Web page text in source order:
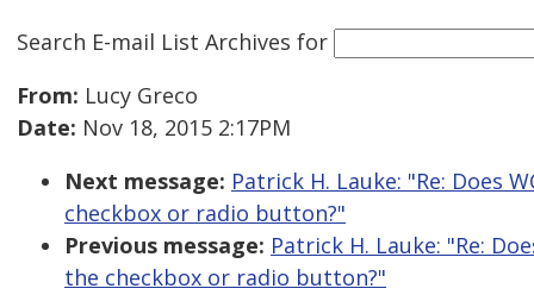
Search E-mail List Archives for
From: Lucy Greco
Date: Nov 18, 2015 2:17PM
Next message: Patrick H. Lauke: "Re: Does
checkbox or radio button?"
Previous message: Patrick H. Lauke: "Re:
the checkbox or radio button?"